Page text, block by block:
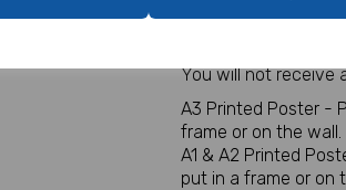
A1, A2 or A3
Digital for sign -
You will not receive
A3 Printed Poster -
frame or on the wall.
A1 & A2 Printed
put in a frame or on